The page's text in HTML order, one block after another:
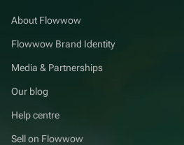
About Flowwow
Flowwow Brand Identity
Media & Partnerships
Our blog
Help centre
Sell on Flowwow